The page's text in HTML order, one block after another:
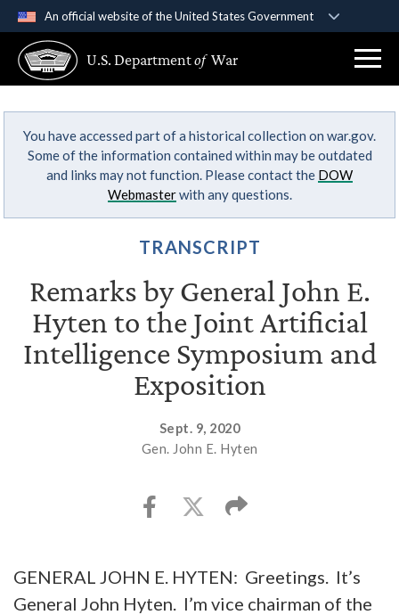
An official website of the United States Government
A .govwebsite belongs to an official government
organization in the United States.
Secure .gov websites use HTTPS
Alock ( )orhttps://means you’ve safely
connected to the .gov website. Share sensitive
U.S. Departmentof War
You have accessed part of a historical collection on war.gov.
Some of the information contained within may be outdated
and links may not function. Please contact the DOW
Webmasterwith any questions.
TRANSCRIPT
Remarks by General John E.
Hyten to the Joint Artificial
Intelligence Symposium and
Exposition
Sept. 9, 2020
Gen. John E. Hyten
GENERAL JOHN E. HYTEN: Greetings. It’s
General John Hyten. I’m vice chairman of the